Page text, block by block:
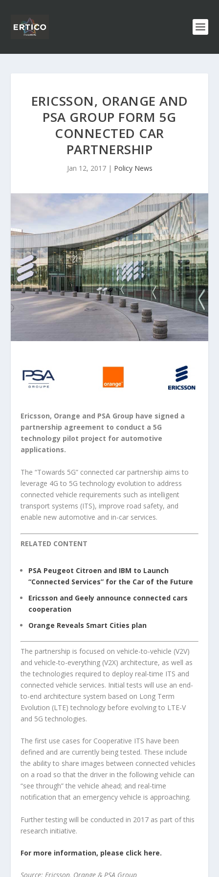
ERICSSON, ORANGE AND
PSA GROUP FORM 5G
CONNECTED CAR
PARTNERSHIP
Jan 12, 2017| Policy News
Ericsson, Orange and PSA Group have signed a
partnership agreement to conduct a 5G
technology pilot project for automotive
applications.
The “Towards 5G” connected car partnership aims to
leverage 4G to 5G technology evolution to address
connected vehicle requirements such as intelligent
transport systems (ITS), improve road safety, and
enable new automotive and in-car services.
RELATED CONTENT
PSA Peugeot Citroen and IBM to Launch
“Connected Services” for the Car of the Future
Ericsson and Geely announce connected cars
cooperation
Orange Reveals Smart Cities plan
The partnership is focused on vehicle-to-vehicle (V2V)
and vehicle-to-everything (V2X) architecture, as well as
the technologies required to deploy real-time ITS and
connected vehicle services. Initial tests will use an end-
to-end architecture system based on Long Term
Evolution (LTE) technology before evolving to LTE-V
and 5G technologies.
The first use cases for Cooperative ITS have been
defined and are currently being tested. These include
the ability to share images between connected vehicles
on a road so that the driver in the following vehicle can
“see through” the vehicle ahead; and real-time
notification that an emergency vehicle is approaching.
Further testing will be conducted in 2017 as part of this
research initiative.
For more information, please click here.
Source: Ericsson, Orange & PSA Group